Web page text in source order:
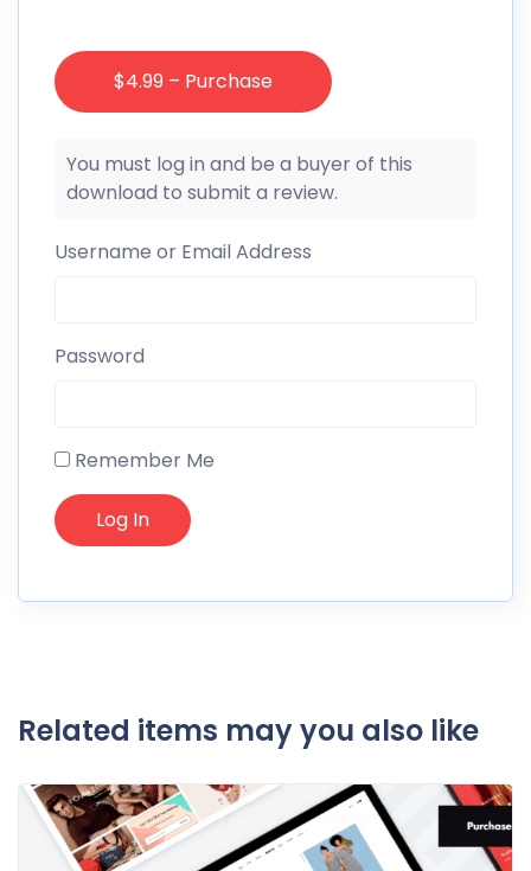
$4.99 – Purchase
You must log in and be a buyer of this
download to submit a review.
Username or Email Address
Password
Remember Me
Related items may you also like